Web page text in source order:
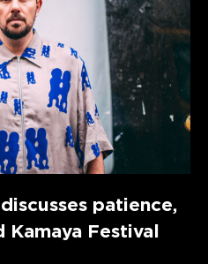
patience,
Kamaya Festival